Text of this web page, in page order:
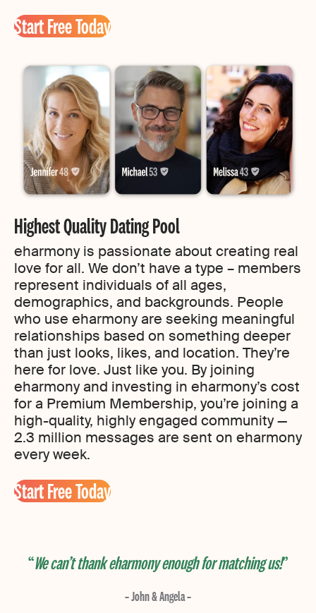
Start Free Today
Highest Quality Dating Pool
eharmony is passionate about creating real
love for all. We don’t have a type – members
represent individuals of all ages,
demographics, and backgrounds. People
who use eharmony are seeking meaningful
relationships based on something deeper
than just looks, likes, and location. They’re
here for love. Just like you. By joining
eharmony and investing in eharmony’s cost
for a Premium Membership, you’re joining a
high-quality, highly engaged community —
2.3 million messages are sent on eharmony
every week.
Start Free Today
We can’t thank eharmony enough for matching us!
– John & Angela –